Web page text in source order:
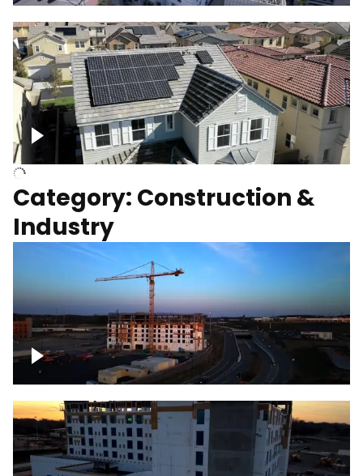
Homes with solar
Category: Construction &
Industry
Construction of building with crane, blue
hour